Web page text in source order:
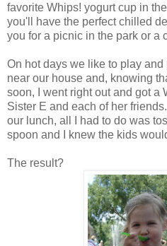
favorite Whips! yogurt cup in
you'll have the perfect chilled
you for a picnic in the park or a
On hot days we like to play
near our house and, knowing
soon, I went right out and got a
Sister E and each of her
our lunch, all I had to do was
spoon and I knew the kids
The result?